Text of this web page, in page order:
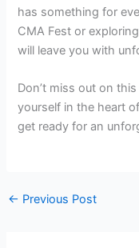
has something for
CMA Fest or
will leave you with
Don’t miss out on
yourself in the heart
get ready for an
← Previous Post